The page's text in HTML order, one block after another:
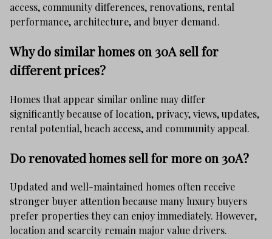
access, community differences, renovations, rental
performance, architecture, and buyer demand.
Why do similar homes on 30A sell for
different prices?
Homes that appear similar online may differ
significantly because of location, privacy, views, updates,
rental potential, beach access, and community appeal.
Do renovated homes sell for more on 30A?
Updated and well-maintained homes often receive
stronger buyer attention because many luxury buyers
prefer properties they can enjoy immediately. However,
location and scarcity remain major value drivers.